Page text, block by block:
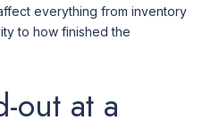
everything from inventory
to how finished the
out at a